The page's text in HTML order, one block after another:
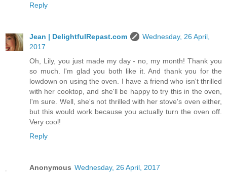
Reply
Jean | DelightfulRepast.com
Wednesday, 26 April,
2017
Oh, Lily, you just made my day - no, my month! Thank you
so much. I'm glad you both like it. And thank you for the
lowdown on using the oven. I have a friend who isn't thrilled
with her cooktop, and she'll be happy to try this in the oven,
I'm sure. Well, she's not thrilled with her stove's oven either,
but this would work because you actually turn the oven off.
Very cool!
Reply
Anonymous Wednesday, 26 April, 2017